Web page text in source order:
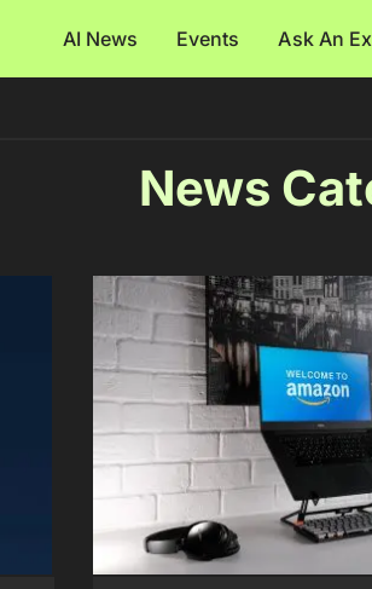
AI News Events Ask An
News